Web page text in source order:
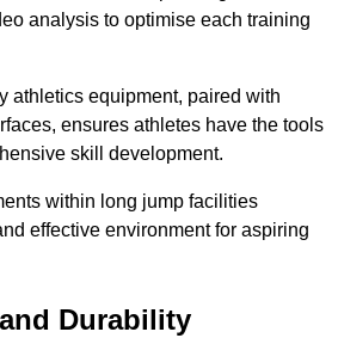
analysis to optimise each training
athletics equipment, paired with
ensures athletes have the tools
skill development.
within long jump facilities
effective environment for aspiring
Durability